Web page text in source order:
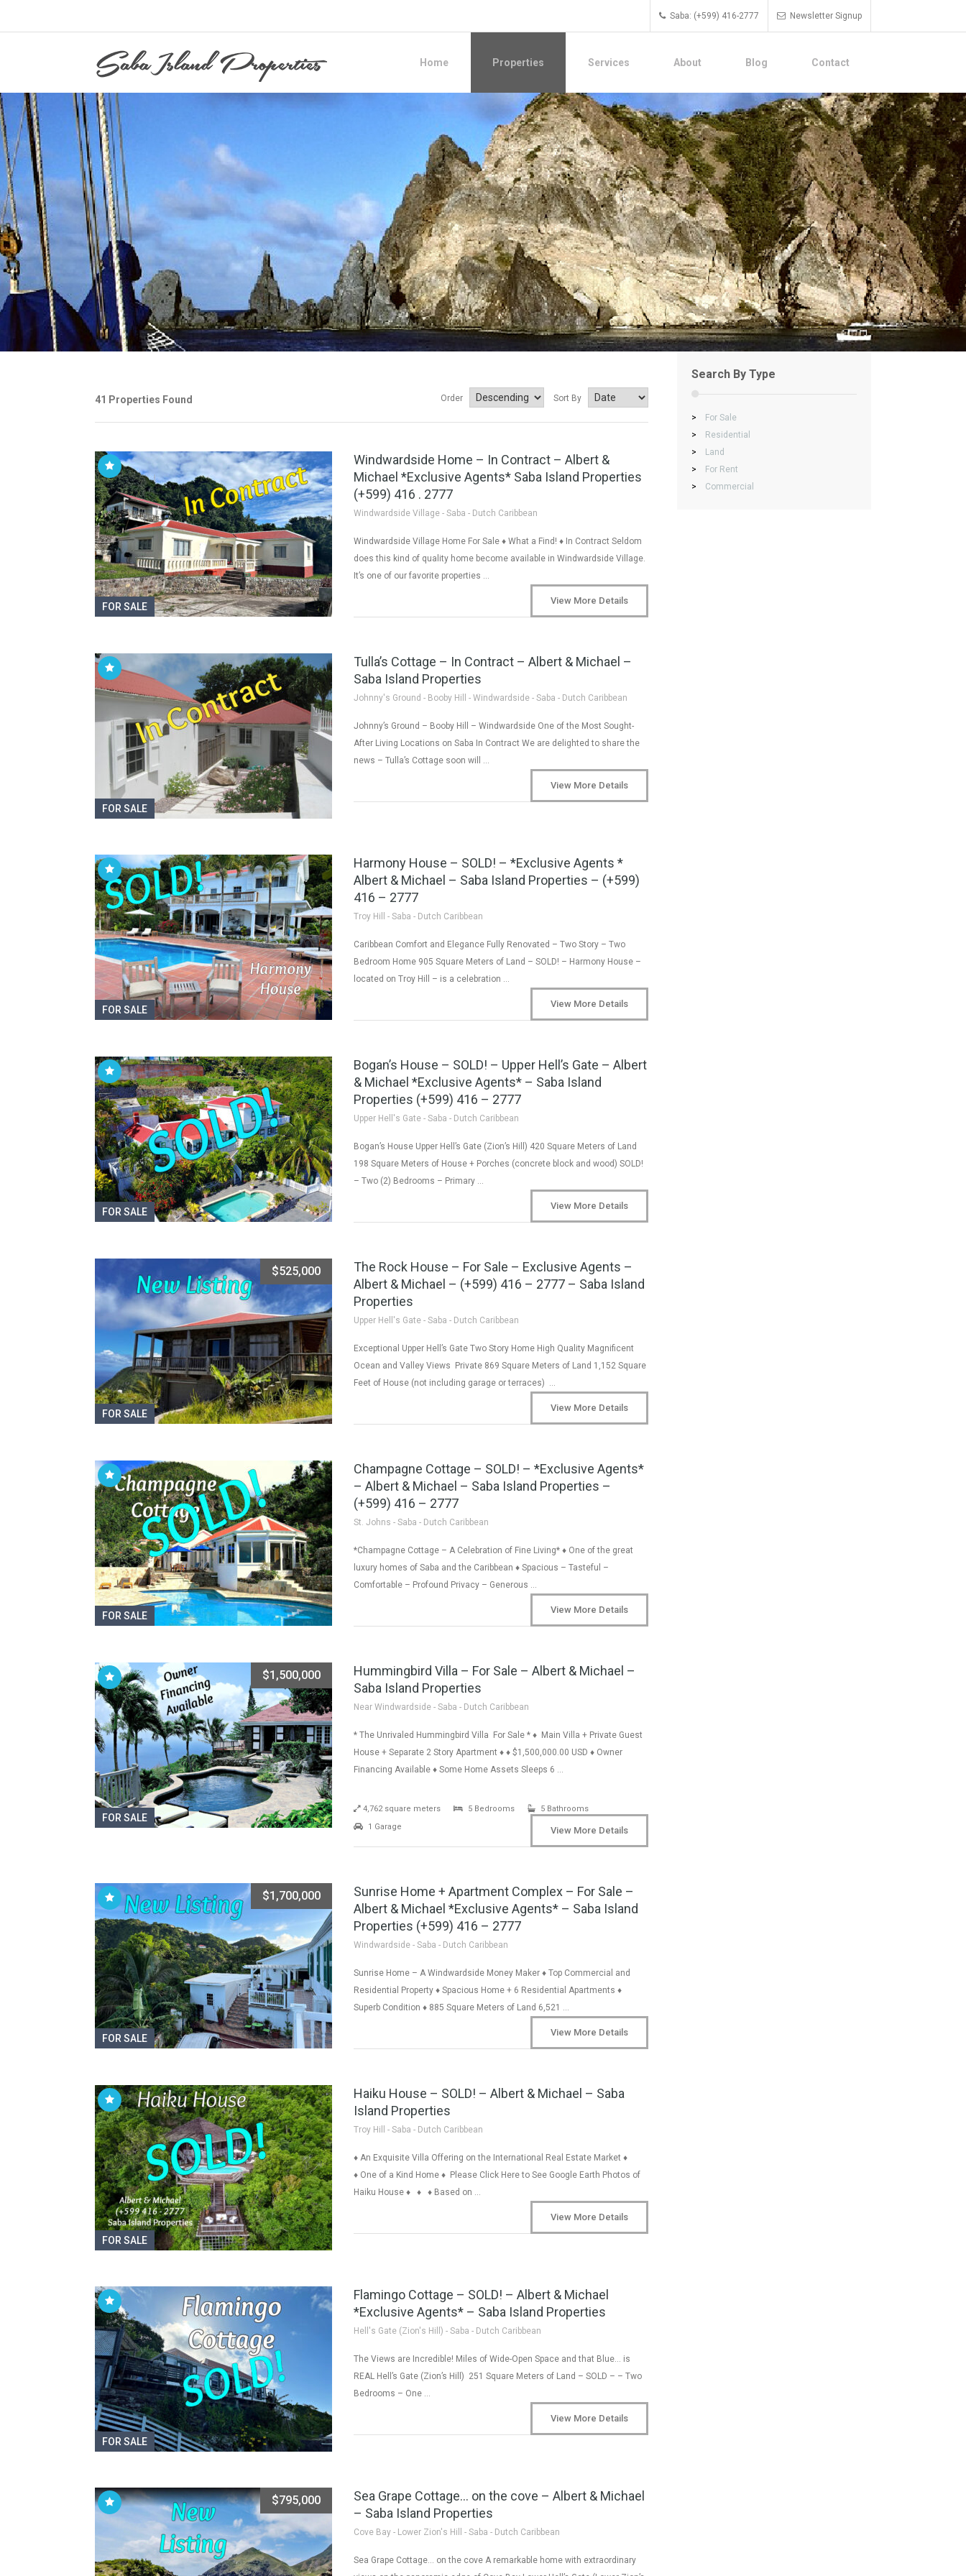
Saba: (+599) 416-2777 Newsletter Signup
Home Properties Services About Blog Contact
Order Sort By
41 Properties Found
FOR SALE
Windwardside Home – In Contract – Albert &
Michael *Exclusive Agents* Saba Island Properties
(+599) 416 . 2777
Windwardside Village - Saba - Dutch Caribbean
Windwardside Village Home For Sale ♦ What a Find! ♦ In Contract Seldom
does this kind of quality home become available in Windwardside Village.
It’s one of our favorite properties …
View More Details
FOR SALE
Tulla’s Cottage – In Contract – Albert & Michael –
Saba Island Properties
Johnny's Ground - Booby Hill - Windwardside - Saba - Dutch Caribbean
Johnny’s Ground – Booby Hill – Windwardside One of the Most Sought-
After Living Locations on Saba In Contract We are delighted to share the
news – Tulla’s Cottage soon will …
View More Details
FOR SALE
Harmony House – SOLD! – *Exclusive Agents *
Albert & Michael – Saba Island Properties – (+599)
416 – 2777
Troy Hill - Saba - Dutch Caribbean
Caribbean Comfort and Elegance Fully Renovated – Two Story – Two
Bedroom Home 905 Square Meters of Land – SOLD! – Harmony House –
located on Troy Hill – is a celebration …
View More Details
FOR SALE
Bogan’s House – SOLD! – Upper Hell’s Gate – Albert
& Michael *Exclusive Agents* – Saba Island
Properties (+599) 416 – 2777
Upper Hell's Gate - Saba - Dutch Caribbean
Bogan’s House Upper Hell’s Gate (Zion’s Hill) 420 Square Meters of Land
198 Square Meters of House + Porches (concrete block and wood) SOLD!
– Two (2) Bedrooms – Primary …
View More Details
FOR SALE
$525,000
The Rock House – For Sale – Exclusive Agents –
Albert & Michael – (+599) 416 – 2777 – Saba Island
Properties
Upper Hell's Gate - Saba - Dutch Caribbean
Exceptional Upper Hell’s Gate Two Story Home High Quality Magnificent
Ocean and Valley Views Private 869 Square Meters of Land 1,152 Square
Feet of House (not including garage or terraces) …
View More Details
FOR SALE
Champagne Cottage – SOLD! – *Exclusive Agents*
– Albert & Michael – Saba Island Properties –
(+599) 416 – 2777
St. Johns - Saba - Dutch Caribbean
*Champagne Cottage – A Celebration of Fine Living* ♦ One of the great
luxury homes of Saba and the Caribbean ♦ Spacious – Tasteful –
Comfortable – Profound Privacy – Generous …
View More Details
FOR SALE
$1,500,000
Hummingbird Villa – For Sale – Albert & Michael –
Saba Island Properties
Near Windwardside - Saba - Dutch Caribbean
* The Unrivaled Hummingbird Villa For Sale * ♦ Main Villa + Private Guest
House + Separate 2 Story Apartment ♦ ♦ $1,500,000.00 USD ♦ Owner
Financing Available ♦ Some Home Assets Sleeps 6 …
4,762 square meters 5 Bedrooms
5 Bathrooms
1 Garage
View More Details
FOR SALE
$1,700,000
Sunrise Home + Apartment Complex – For Sale –
Albert & Michael *Exclusive Agents* – Saba Island
Properties (+599) 416 – 2777
Windwardside - Saba - Dutch Caribbean
Sunrise Home – A Windwardside Money Maker ♦ Top Commercial and
Residential Property ♦ Spacious Home + 6 Residential Apartments ♦
Superb Condition ♦ 885 Square Meters of Land 6,521 …
View More Details
FOR SALE
Haiku House – SOLD! – Albert & Michael – Saba
Island Properties
Troy Hill - Saba - Dutch Caribbean
♦ An Exquisite Villa Offering on the International Real Estate Market ♦
♦ One of a Kind Home ♦ Please Click Here to See Google Earth Photos of
Haiku House ♦ ♦ ♦ Based on …
View More Details
FOR SALE
Flamingo Cottage – SOLD! – Albert & Michael
*Exclusive Agents* – Saba Island Properties
Hell's Gate (Zion's Hill) - Saba - Dutch Caribbean
The Views are Incredible! Miles of Wide-Open Space and that Blue… is
REAL Hell’s Gate (Zion’s Hill) 251 Square Meters of Land – SOLD – – Two
Bedrooms – One …
View More Details
$795,000
Sea Grape Cottage… on the cove – Albert & Michael
– Saba Island Properties
Cove Bay - Lower Zion's Hill - Saba - Dutch Caribbean
Sea Grape Cottage… on the cove A remarkable home with extraordinary
Search By Type
>
For Sale
>
Residential
>
Land
>
For Rent
>
Commercial